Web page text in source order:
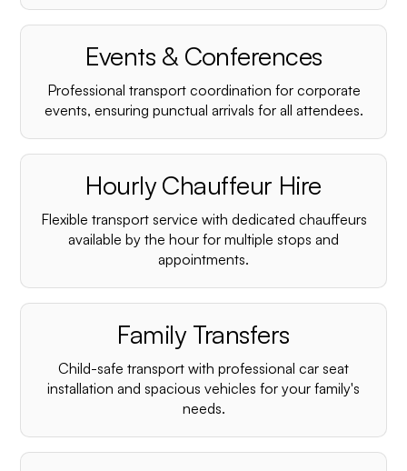
Events & Conferences
Professional transport coordination for corporate
events, ensuring punctual arrivals for all attendees.
Hourly Chauffeur Hire
Flexible transport service with dedicated chauffeurs
available by the hour for multiple stops and
appointments.
Family Transfers
Child-safe transport with professional car seat
installation and spacious vehicles for your family's
needs.